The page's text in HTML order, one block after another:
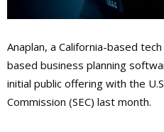
Anaplan, a California-based
based business planning
initial public offering with the
Commission (SEC) last month.